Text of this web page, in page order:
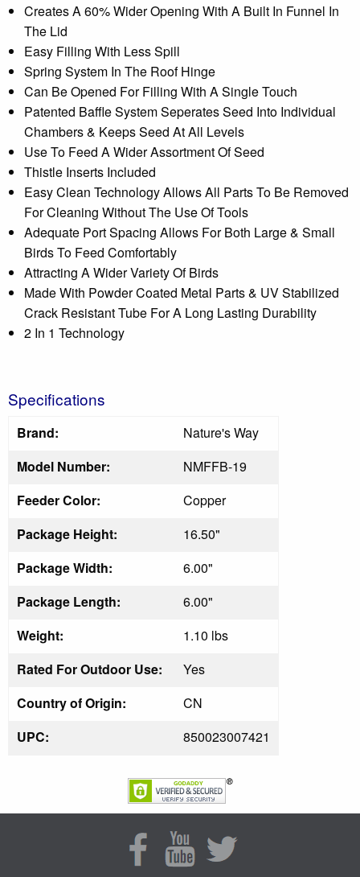
Creates A 60% Wider Opening With A Built In Funnel In
The Lid
Easy Filling With Less Spill
Spring System In The Roof Hinge
Can Be Opened For Filling With A Single Touch
Patented Baffle System Seperates Seed Into Individual
Chambers & Keeps Seed At All Levels
Use To Feed A Wider Assortment Of Seed
Thistle Inserts Included
Easy Clean Technology Allows All Parts To Be Removed
For Cleaning Without The Use Of Tools
Adequate Port Spacing Allows For Both Large & Small
Birds To Feed Comfortably
Attracting A Wider Variety Of Birds
Made With Powder Coated Metal Parts & UV Stabilized
Crack Resistant Tube For A Long Lasting Durability
2 In 1 Technology
Specifications
Brand:
Nature's Way
Model Number:
NMFFB-19
Feeder Color:
Copper
Package Height:
16.50"
Package Width:
6.00"
Package Length:
6.00"
Weight:
1.10 lbs
Rated For Outdoor Use:
Yes
Country of Origin:
CN
UPC:
850023007421